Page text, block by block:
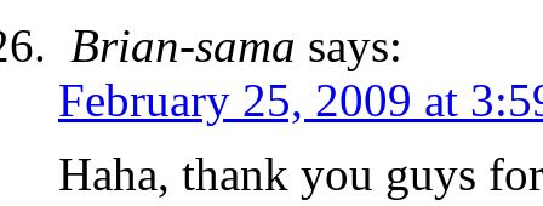
Brian-sama says:
February 25, 2009 at
Haha, thank you guys